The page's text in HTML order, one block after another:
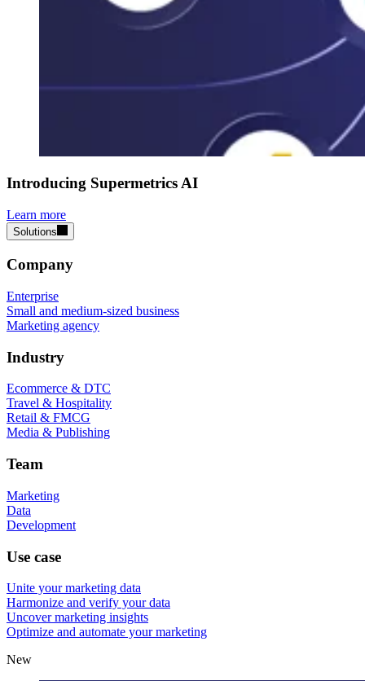
Introducing Supermetrics AI
Learn more
Solutions
Company
Enterprise
Small and medium-sized business
Marketing agency
Industry
Ecommerce & DTC
Travel & Hospitality
Retail & FMCG
Media & Publishing
Team
Marketing
Data
Development
Use case
Unite your marketing data
Harmonize and verify your data
Uncover marketing insights
Optimize and automate your marketing
New